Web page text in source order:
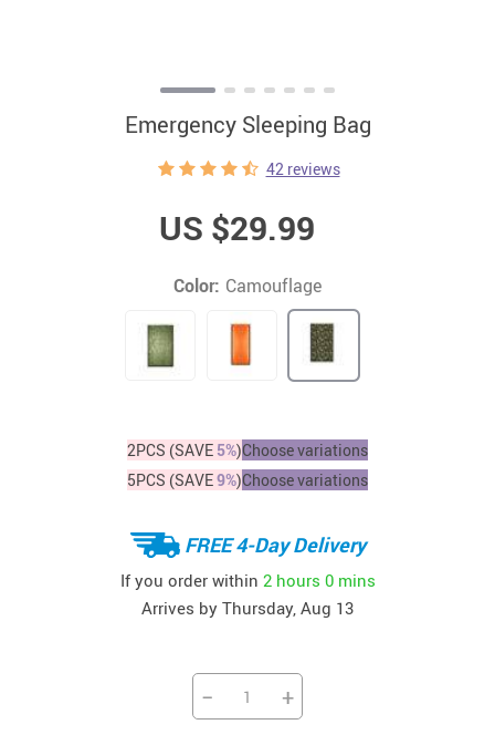
Emergency Sleeping Bag
42 reviews
US $29.99
Color: Camouflage
2PCS (SAVE 5%)Choose variations
5PCS (SAVE9%)Choose variations
FREE 4-Day Delivery
If you order within 2 hours 0 mins
Arrives by Thursday, Aug 13
− +